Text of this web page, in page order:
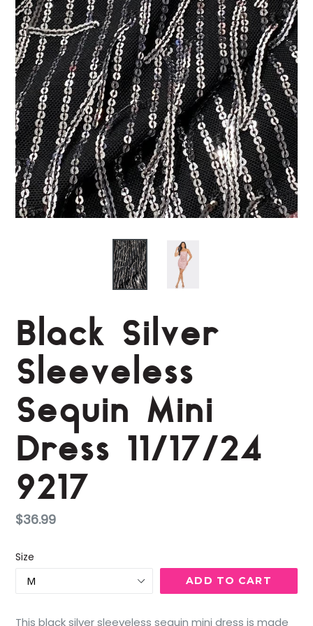
Black Silver
Sleeveless
Sequin Mini
Dress 11/17/24
9217
Regular
$36.99
Size
ADD TO CART
This black silver sleeveless sequin mini dress is made